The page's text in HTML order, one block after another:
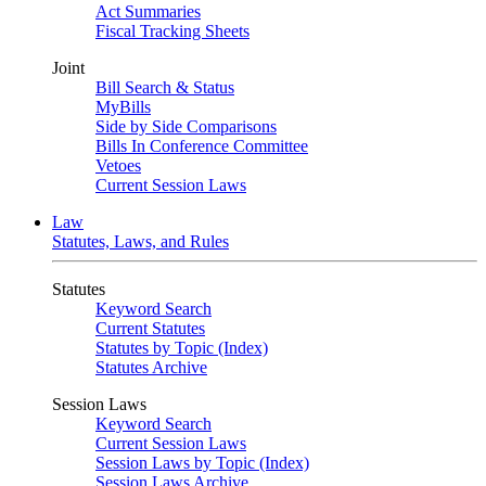
Act Summaries
Fiscal Tracking Sheets
Joint
Bill Search & Status
MyBills
Side by Side Comparisons
Bills In Conference Committee
Vetoes
Current Session Laws
Law
Statutes, Laws, and Rules
Statutes
Keyword Search
Current Statutes
Statutes by Topic (Index)
Statutes Archive
Session Laws
Keyword Search
Current Session Laws
Session Laws by Topic (Index)
Session Laws Archive